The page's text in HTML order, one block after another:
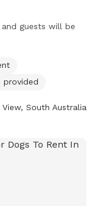
and guests will be
provided
View, South Australia